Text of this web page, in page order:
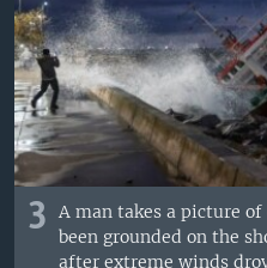
3
A man takes a picture
been grounded on the
after extreme winds